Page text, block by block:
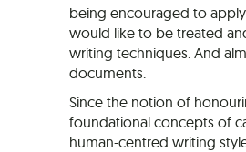
being encouraged to
would like to be treated
writing techniques. And
documents.
Since the notion of
foundational concepts of
human-centred writing